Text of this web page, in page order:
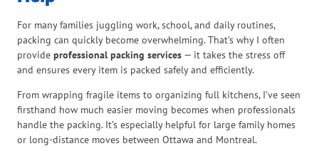
For many families juggling work, school, and daily routines,
packing can quickly become overwhelming. That’s why I often
provide professional packing services — it takes the stress off
and ensures every item is packed safely and efficiently.
From wrapping fragile items to organizing full kitchens, I’ve seen
firsthand how much easier moving becomes when professionals
handle the packing. It’s especially helpful for large family homes
or long-distance moves between Ottawa and Montreal.